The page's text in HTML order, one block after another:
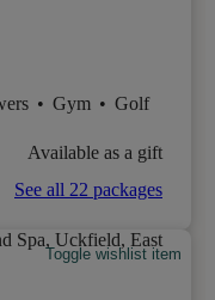
• Gym • Golf
Available as a gift
See all 22 packages
Toggle wishlist item